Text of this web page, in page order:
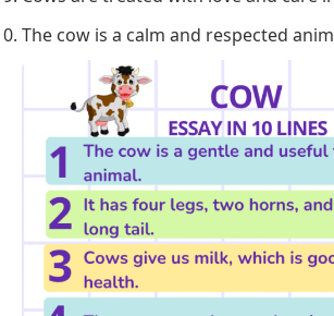
The cow is a calm and respected